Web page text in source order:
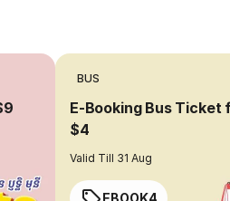
BUS
E-Booking Bus Ticket
$4
Valid Till 31 Aug
EBOOK4